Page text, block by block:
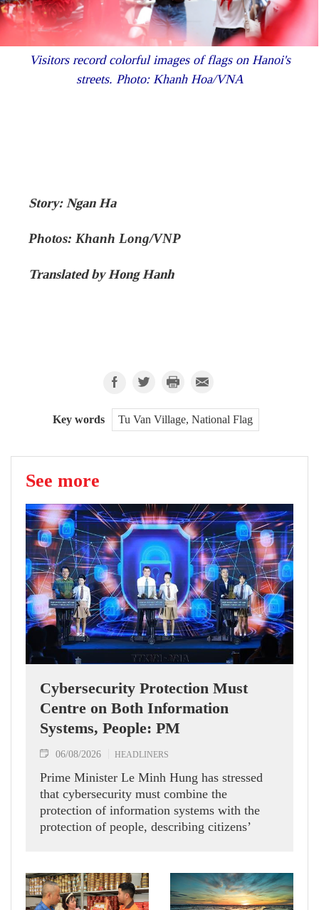
Visitors record colorful images of flags on Hanoi's
streets. Photo: Khanh Hoa/VNA
Story: Ngan Ha
Photos: Khanh Long/VNP
Translated by Hong Hanh
Key words Tu Van Village, National Flag
See more
Cybersecurity Protection Must
Centre on Both Information
Systems, People: PM
06/08/2026 HEADLINERS
Prime Minister Le Minh Hung has stressed
that cybersecurity must combine the
protection of information systems with the
protection of people, describing citizens’